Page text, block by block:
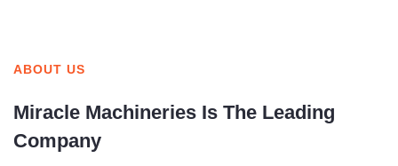
ABOUT US
Miracle Machineries Is The Leading
Company